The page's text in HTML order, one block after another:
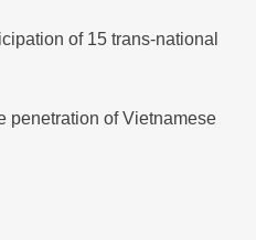
of 15 trans-national
penetration of Vietnamese